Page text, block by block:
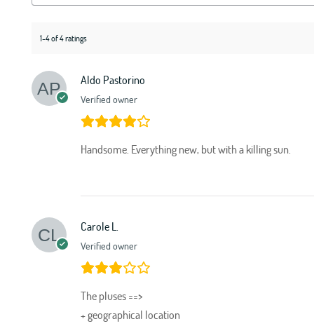
1-4 of 4 ratings
Aldo Pastorino
Verified owner
Handsome. Everything new, but with a killing sun.
Carole L.
Verified owner
The pluses ==>
+ geographical location